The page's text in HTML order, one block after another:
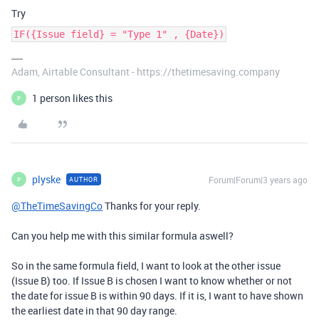
Try
IF({Issue field} = "Type 1" , {Date})
Adam, Airtable Consultant - https://thetimesaving.company
P 1 person likes this
P plyske AUTHOR Forum|Forum|3 years ago
@TheTimeSavingCoThanks for your reply.
Can you help me with this similar formula aswell?
So in the same formula field, I want to look at the other issue
(Issue B) too. If Issue B is chosen I want to know whether or not
the date for issue B is within 90 days. If it is, I want to have shown
the earliest date in that 90 day range.